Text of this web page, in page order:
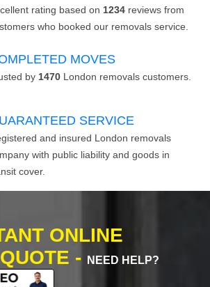
rating based on 1234 reviews from
who booked our removals service.
MOVES
by 1470 London removals customers.
SERVICE
and insured London removals
with public liability and goods in
cover.
ONLINE
-
NEED HELP?